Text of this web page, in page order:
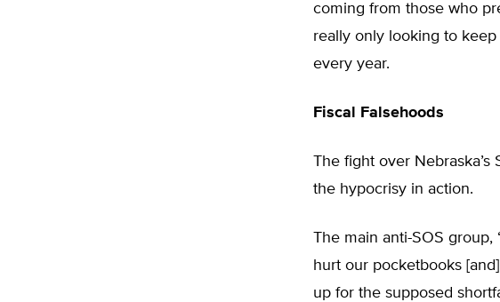
coming from those who
really only looking to
every year.
Fiscal Falsehoods
The fight over
the hypocrisy in action.
The main anti-SOS group,
hurt our pocketbooks
up for the supposed